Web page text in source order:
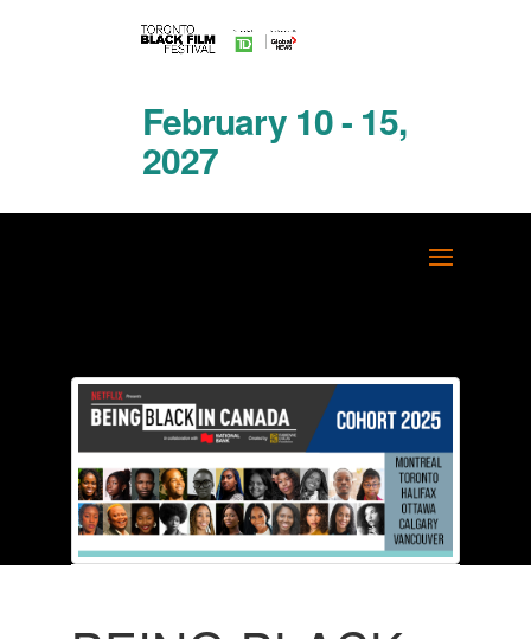
February 10 - 15,
2027